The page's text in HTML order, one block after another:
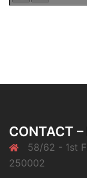
CONTACT
58/62 - 1st
250002